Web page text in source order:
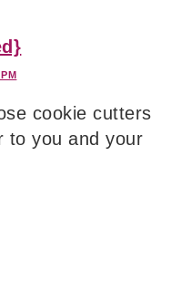
cookie cutters
to you and your